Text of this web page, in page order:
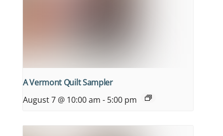
A Vermont Quilt Sampler
August 7 @ 10:00 am - 5:00 pm